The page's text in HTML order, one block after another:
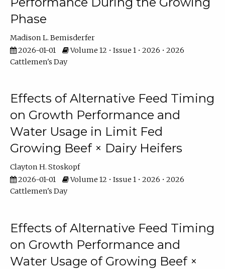
Phase
Madison L. Bemisderfer
2026-01-01
Volume 12 • Issue 1 • 2026 • 2026
Cattlemen's Day
Effects of Alternative Feed Timing
on Growth Performance and
Water Usage in Limit Fed
Growing Beef × Dairy Heifers
Clayton H. Stoskopf
2026-01-01
Volume 12 • Issue 1 • 2026 • 2026
Cattlemen's Day
Effects of Alternative Feed Timing
on Growth Performance and
Water Usage of Growing Beef ×